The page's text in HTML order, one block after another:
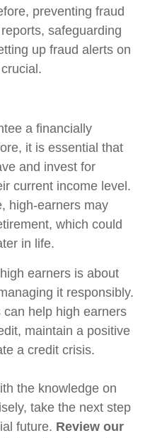
preventing fraud
safeguarding
up fraud alerts on
a financially
it is essential that
and invest for
current income level.
high-earners may
which could
in life.
earners is about
it responsibly.
help high earners
maintain a positive
a credit crisis.
the knowledge on
take the next step
future. Review our